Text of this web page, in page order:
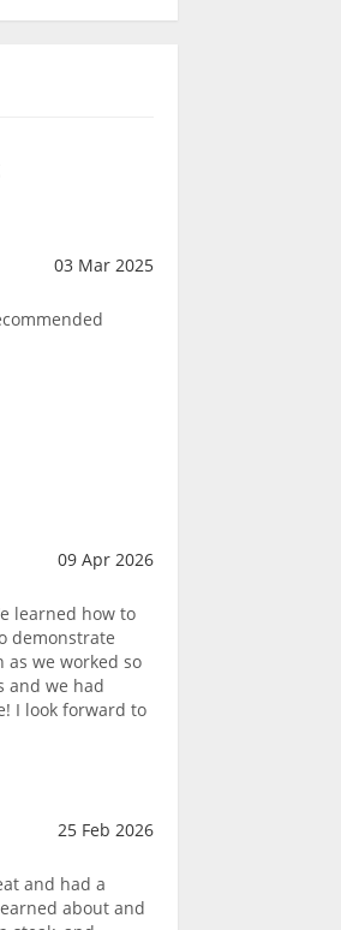
03 Mar 2025
09 Apr 2026
learned how to
demonstrate
as we worked so
and we had
I look forward to
25 Feb 2026
and had a
about and